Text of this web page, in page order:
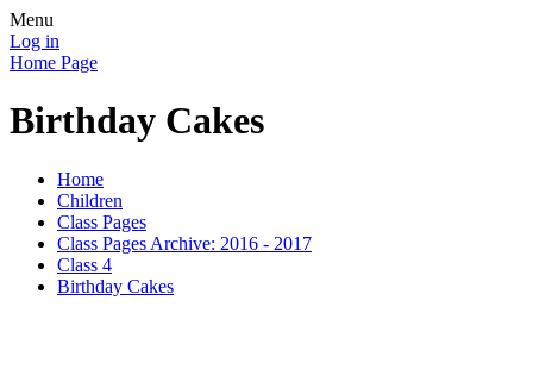
Menu
Log in
Home Page
Birthday Cakes
Home
Children
Class Pages
Class Pages Archive: 2016 - 2017
Class 4
Birthday Cakes